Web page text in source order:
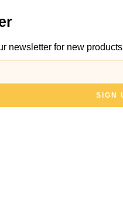
newsletter for new
SIGN